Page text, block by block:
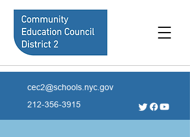
cec2@schools.nyc.gov
212-356-3915